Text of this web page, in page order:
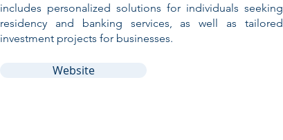
includes personalized solutions for individuals seeking
residency and banking services, as well as tailored
investment projects for businesses.
Website